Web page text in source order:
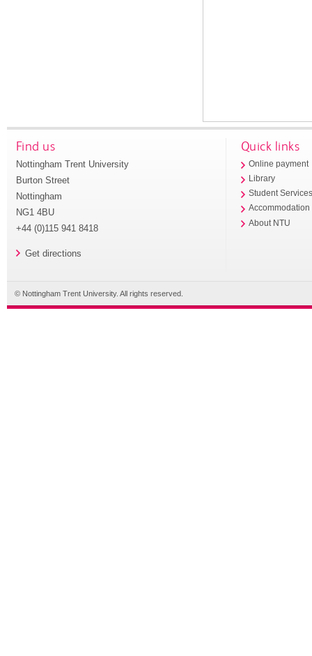
Find us
Nottingham Trent University
Burton Street
Nottingham
NG1 4BU
+44 (0)115 941 8418
Get directions
Quick links
Online payment
Library
Student
Accommodation
About NTU
© Nottingham Trent University. All rights reserved.